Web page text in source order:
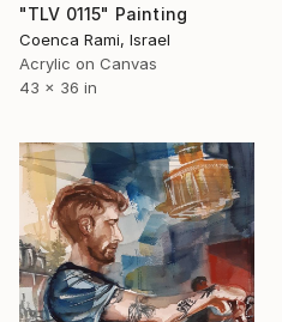
"TLV 0115" Painting
Coenca Rami, Israel
Acrylic on Canvas
43 x 36 in